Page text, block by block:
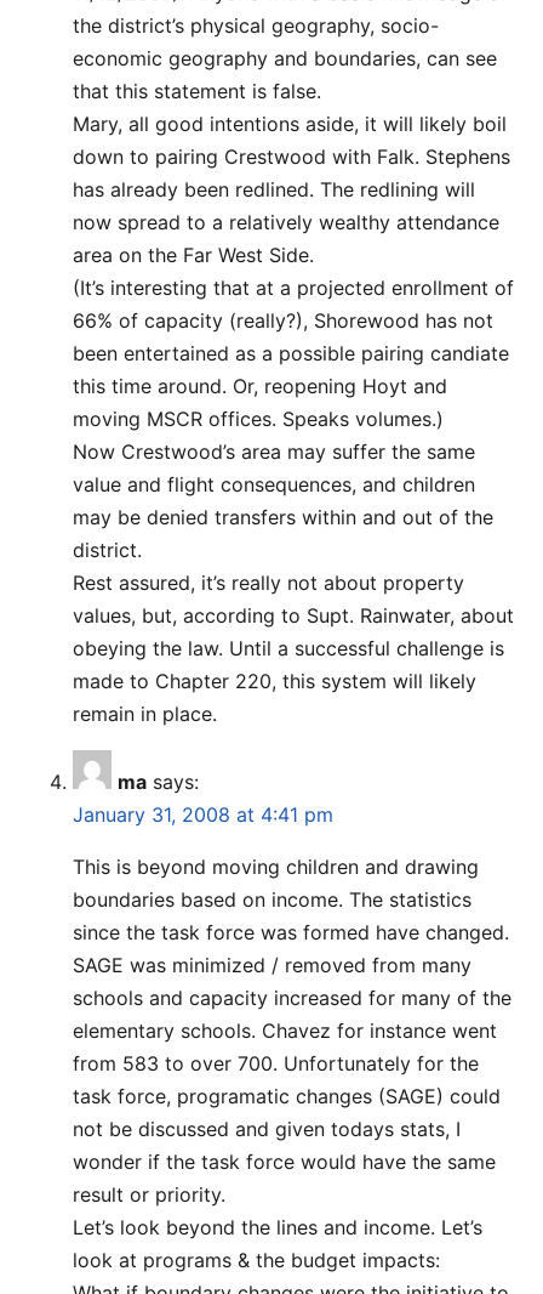
the district’s physical geography, socio-
economic geography and boundaries, can see
that this statement is false.
Mary, all good intentions aside, it will likely boil
down to pairing Crestwood with Falk. Stephens
has already been redlined. The redlining will
now spread to a relatively wealthy attendance
area on the Far West Side.
(It’s interesting that at a projected enrollment of
66% of capacity (really?), Shorewood has not
been entertained as a possible pairing candiate
this time around. Or, reopening Hoyt and
moving MSCR offices. Speaks volumes.)
Now Crestwood’s area may suffer the same
value and flight consequences, and children
may be denied transfers within and out of the
district.
Rest assured, it’s really not about property
values, but, according to Supt. Rainwater, about
obeying the law. Until a successful challenge is
made to Chapter 220, this system will likely
remain in place.
ma says:
January 31, 2008 at 4:41 pm
This is beyond moving children and drawing
boundaries based on income. The statistics
since the task force was formed have changed.
SAGE was minimized / removed from many
schools and capacity increased for many of the
elementary schools. Chavez for instance went
from 583 to over 700. Unfortunately for the
task force, programatic changes (SAGE) could
not be discussed and given todays stats, I
wonder if the task force would have the same
result or priority.
Let’s look beyond the lines and income. Let’s
look at programs & the budget impacts: